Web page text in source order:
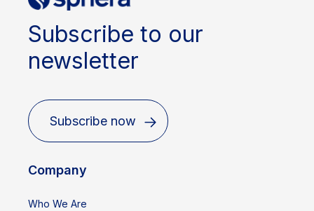
Subscribe to our
newsletter
Subscribe now
Company
Who We Are